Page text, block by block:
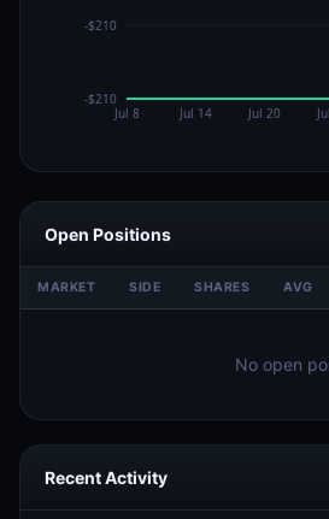
Open Positions
MARKET SIDE SHARES AVG
No open
Recent Activity